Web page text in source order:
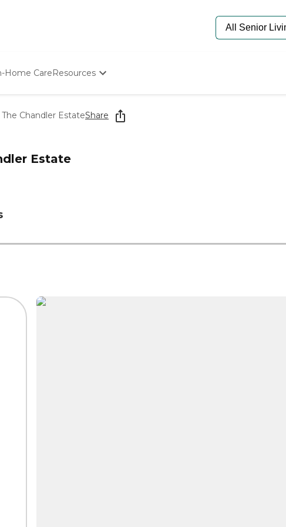
Home CareResources
Starting The Conversation
How To Find Senior Living
Our Experts
Chandler EstateShare
Estate